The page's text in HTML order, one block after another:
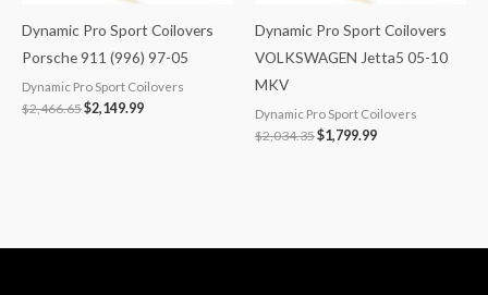
Dynamic Pro Sport Coilovers
Porsche 911 (996) 97-05
Dynamic Pro Sport Coilovers
$2,466.65$2,149.99
Dynamic Pro Sport Coilovers
VOLKSWAGEN Jetta5 05-10
MKV
Dynamic Pro Sport Coilovers
$2,034.35$1,799.99